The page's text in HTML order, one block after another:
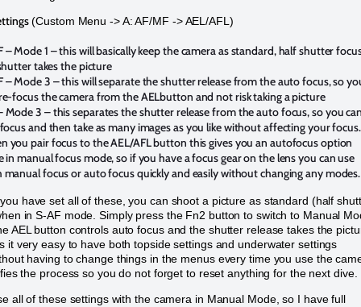
(Custom Menu -> A: AF/MF -> AEL/AFL)
–Mode 1 – this will basically keep the camera as standard, half shutter
takes the picture
– Mode 3 – this will separate the shutter release from the auto focus, so
focus the camera from the AELbutton and not risk taking a picture
Mode 3 – this separates the shutter release from the auto focus, so you
and then take as many images as you like without affecting your focus.
you pair focus to the AEL/AFL button this gives you an autofocus option
in manual focus mode, so if you have a focus gear on the lens you can use
manual focus or auto focus quickly and easily without changing any modes.
have set all of these, you can shoot a picture as standard (half
in S-AF mode. Simply press the Fn2 button to switch to Manual
AEL button controls auto focus and the shutter release takes the
it very easy to have both topside settings and underwater settings
having to change things in the menus every time you use the
the process so you do not forget to reset anything for the next dive.
all of these settings with the camera in Manual Mode, so I have full